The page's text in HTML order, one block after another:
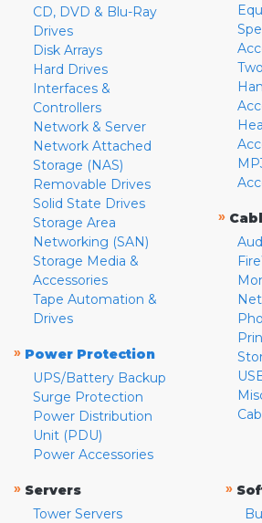
CD, DVD & Blu-Ray
Drives
Disk Arrays
Hard Drives
Interfaces &
Controllers
Network & Server
Network Attached
Storage (NAS)
Removable Drives
Solid State Drives
Storage Area
Networking (SAN)
Storage Media &
Accessories
Tape Automation &
Drives
» Power Protection
UPS/Battery Backup
Surge Protection
Power Distribution
Unit (PDU)
Power Accessories
»
» Servers
Tower Servers
»